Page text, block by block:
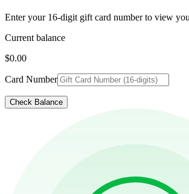
Enter your 16-digit gift card number to view
Current balance
$0.00
Card Number
Check Balance